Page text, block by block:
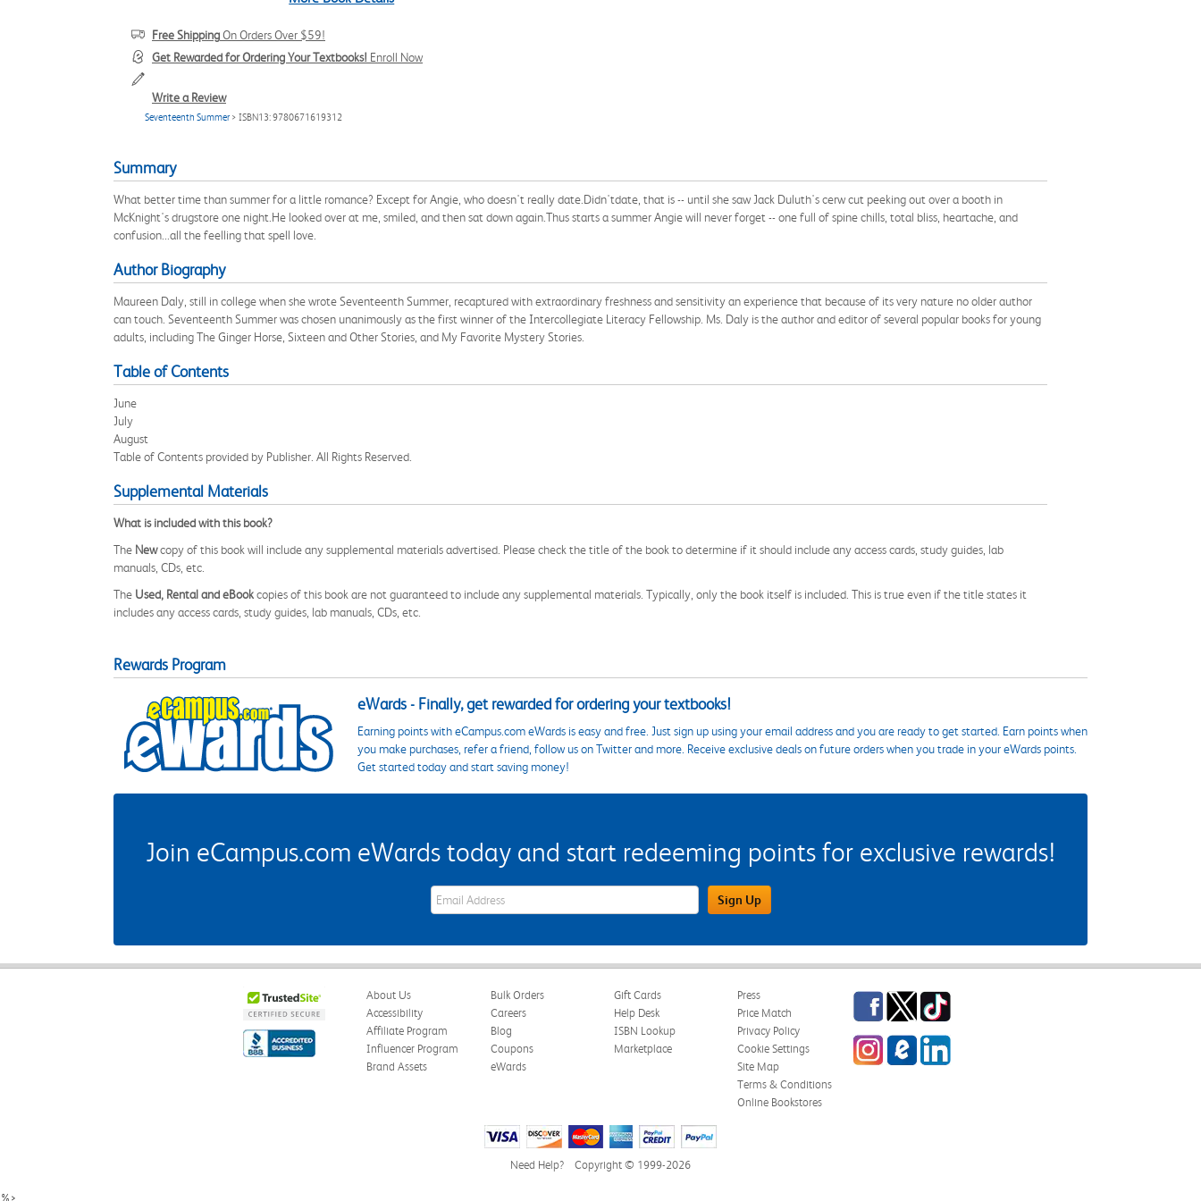
Free ShippingOn Orders Over $59!
Get Rewarded for Ordering Your Textbooks! Enroll Now
Write a Review
Seventeenth Summer > ISBN13: 9780671619312
Summary
What better time than summer for a little romance? Except for Angie, who doesn't really date.Didn'tdate, that is -- until she saw Jack Duluth's cerw cut peeking out over a booth in
McKnight's drugstore one night.He looked over at me, smiled, and then sat down again.Thus starts a summer Angie will never forget -- one full of spine chills, total bliss, heartache, and
confusion...all the feelling that spell love.
Author Biography
Maureen Daly, still in college when she wrote Seventeenth Summer, recaptured with extraordinary freshness and sensitivity an experience that because of its very nature no older author
can touch. Seventeenth Summer was chosen unanimously as the first winner of the Intercollegiate Literacy Fellowship. Ms. Daly is the author and editor of several popular books for young
adults, including The Ginger Horse, Sixteen and Other Stories, and My Favorite Mystery Stories.
Table of Contents
June
July
August
Table of Contents provided by Publisher. All Rights Reserved.
Supplemental Materials
What is included with this book?
The Newcopy of this book will include any supplemental materials advertised. Please check the title of the book to determine if it should include any access cards, study guides, lab
manuals, CDs, etc.
The Used, Rental and eBookcopies of this book are not guaranteed to include any supplemental materials. Typically, only the book itself is included. This is true even if the title states it
includes any access cards, study guides, lab manuals, CDs, etc.
Rewards Program
eWards - Finally, get rewarded for ordering your textbooks!
Earning points with eCampus.com eWards is easy and free. Just sign up using your email address and you are ready to get started. Earn points when
you make purchases, refer a friend, follow us on Twitter and more. Receive exclusive deals on future orders when you trade in your eWards points.
Get started today and start saving money!
Join eCampus.com eWards today and start redeeming points for exclusive rewards!
eWards Sign Up Email Address Field Sign Up
About Us
Accessibility
Affiliate Program
Influencer Program
Brand Assets
Bulk Orders
Careers
Blog
Coupons
eWards
Gift Cards
Help Desk
ISBN Lookup
Marketplace
Press
Price Match
Privacy Policy
Cookie Settings
Site Map
Terms & Conditions
Online Bookstores
Facebook
TwitterTikTok
InstagrameCampus Blog
LinkedIn
Need Help? Copyright © 1999-2026
%>